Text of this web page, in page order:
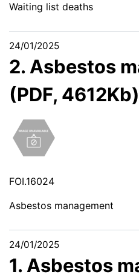
Waiting list deaths
24/01/2025
2. Asbestos
(PDF, 4612Kb)
FOI.16024
Asbestos management
24/01/2025
1. Asbestos